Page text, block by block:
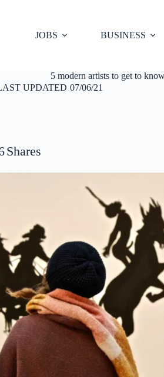
JOBS
BUSINESS
5 modern artists to get to
UPDATED 07/06/21
Shares